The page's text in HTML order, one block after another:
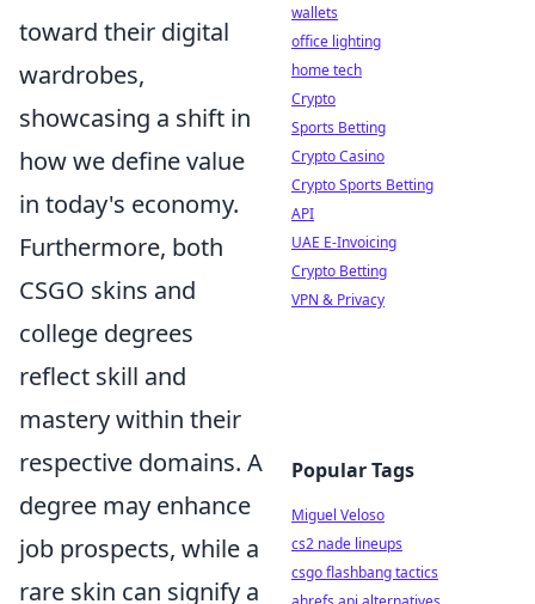
toward their digital
wardrobes,
showcasing a shift in
how we define value
in today's economy.
Furthermore, both
CSGO skins and
college degrees
reflect skill and
mastery within their
respective domains. A
degree may enhance
job prospects, while a
rare skin can signify a
wallets
office lighting
home tech
Crypto
Sports Betting
Crypto Casino
Crypto Sports Betting
API
UAE E-Invoicing
Crypto Betting
VPN & Privacy
Popular Tags
Miguel Veloso
cs2 nade lineups
csgo flashbang tactics